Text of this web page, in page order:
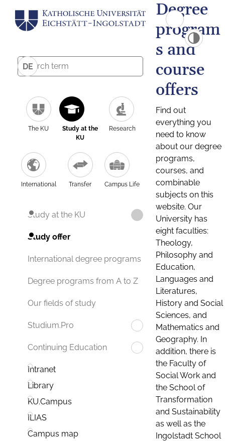
DE
The KU
Study at the
KU
Research
International Transfer Campus Life
Study at the KU
Study offer
International degree programs
Degree programs from A to Z
Our fields of study
Studium.Pro
Continuing Education
Intranet
Library
KU.Campus
ILIAS
Campus map
Degree
program
s and
course
offers
Find out
everything you
need to know
about our degree
programs,
courses, and
combinable
subjects on this
website. Our
University has
eight faculties:
Theology,
Philosophy and
Education,
Languages and
Literatures,
History and Social
Sciences, and
Mathematics and
Geography. In
addition, there is
the Faculty of
Social Work and
the School of
Transformation
and Sustainability
as well as the
Ingolstadt School